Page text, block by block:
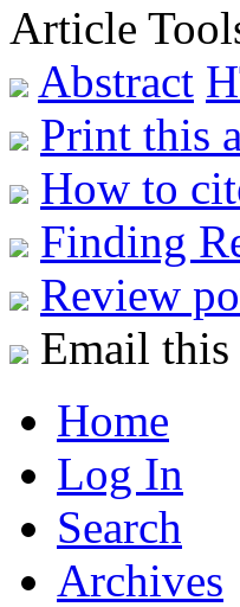
Article
Abstract
Print this
How to
Finding
Review
Email
Home
Log In
Search
Archives